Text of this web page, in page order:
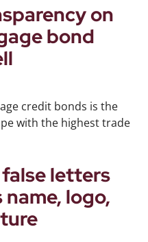
on
bond
credit bonds is the
with the highest trade
letters
logo,